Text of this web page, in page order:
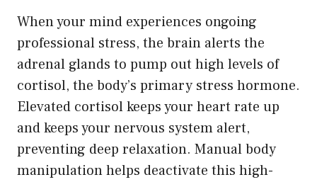
When your mind experiences ongoing
professional stress, the brain alerts the
adrenal glands to pump out high levels of
cortisol, the body’s primary stress hormone.
Elevated cortisol keeps your heart rate up
and keeps your nervous system alert,
preventing deep relaxation. Manual body
manipulation helps deactivate this high-